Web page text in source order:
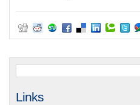
Links